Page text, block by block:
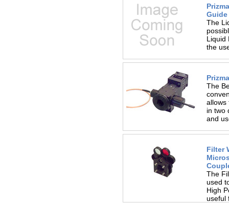
The
Liquid
the
The
allows
in two
and
Filter
The
used
High
useful